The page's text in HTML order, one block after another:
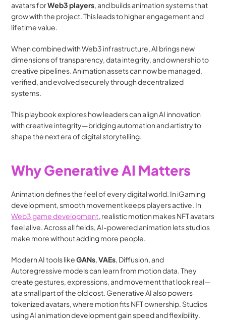
avatars for Web3 players, and builds animation systems that
grow with the project. This leads to higher engagement and
lifetime value.
When combined with Web3 infrastructure, AI brings new
dimensions of transparency, data integrity, and ownership to
creative pipelines. Animation assets can now be managed,
verified, and evolved securely through decentralized
systems.
This playbook explores how leaders can align AI innovation
with creative integrity—bridging automation and artistry to
shape the next era of digital storytelling.
Why Generative AI Matters
Animation defines the feel of every digital world. In iGaming
Web3 game development, realistic motion makes NFT avatars
feel alive. Across all fields, AI-powered animation lets studios
make more without adding more people.
Modern AI tools like GANs, VAEs, Diffusion, and
Autoregressive models can learn from motion data. They
create gestures, expressions, and movement that look real—
at a small part of the old cost. Generative AI also powers
tokenized avatars, where motion fits NFT ownership. Studios
using AI animation development gain speed and flexibility.